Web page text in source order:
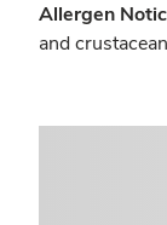
Allergen
and